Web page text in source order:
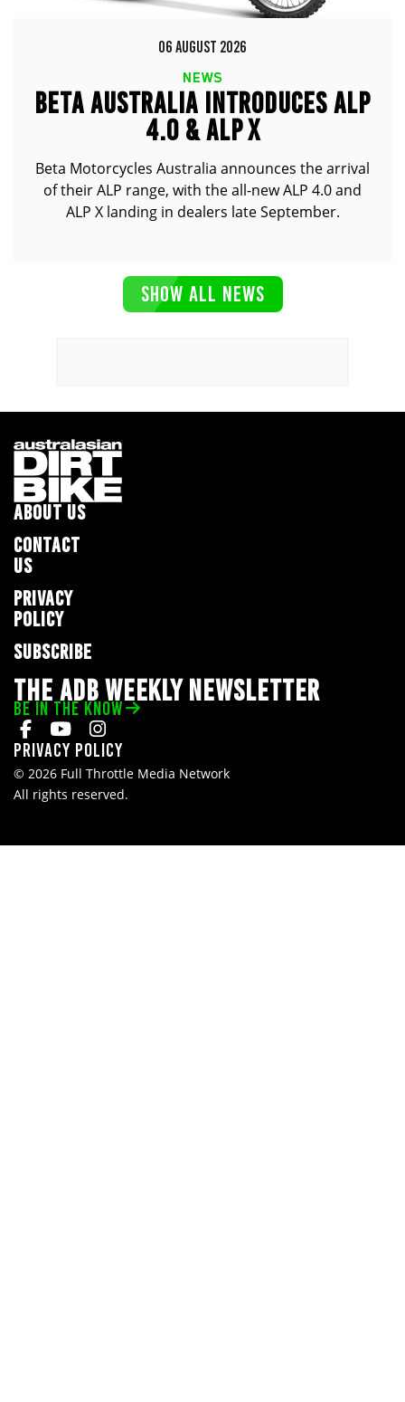
06 AUGUST 2026
NEWS
BETA AUSTRALIA INTRODUCES ALP
4.0 & ALP X
Beta Motorcycles Australia announces the arrival
of their ALP range, with the all-new ALP 4.0 and
ALP X landing in dealers late September.
SHOW ALL NEWS
ABOUT US
CONTACT
US
PRIVACY
POLICY
SUBSCRIBE
THE ADB WEEKLY NEWSLETTER
BE IN THE KNOW
Privacy Policy
© 2026 Full Throttle Media Network
All rights reserved.